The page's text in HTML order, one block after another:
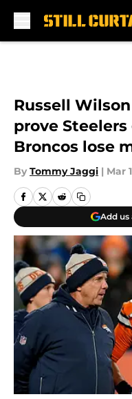
Russell
prove
Broncos lose
By Tommy Jaggi | Mar
Add us